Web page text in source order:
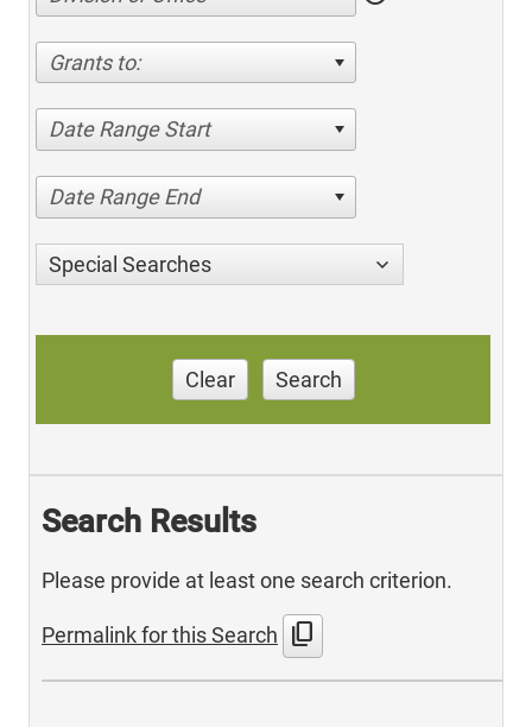
Grants to:
Date Range Start
Date Range End
Special Searches
Clear Search
Search Results
Please provide at least one search criterion.
Permalink for this Search content_copy